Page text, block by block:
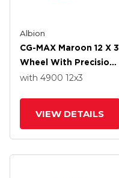
Albion
CG-MAX Maroon 12 X 3
Wheel With Precision
Ball Bearing
with 4900 12x3
VIEW DETAILS